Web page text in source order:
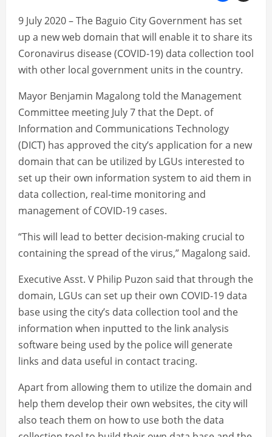
9 July 2020 – The Baguio City Government has set
up a new web domain that will enable it to share its
Coronavirus disease (COVID-19) data collection tool
with other local government units in the country.
Mayor Benjamin Magalong told the Management
Committee meeting July 7 that the Dept. of
Information and Communications Technology
(DICT) has approved the city’s application for a new
domain that can be utilized by LGUs interested to
set up their own information system to aid them in
data collection, real-time monitoring and
management of COVID-19 cases.
“This will lead to better decision-making crucial to
containing the spread of the virus,” Magalong said.
Executive Asst. V Philip Puzon said that through the
domain, LGUs can set up their own COVID-19 data
base using the city’s data collection tool and the
information when inputted to the link analysis
software being used by the police will generate
links and data useful in contact tracing.
Apart from allowing them to utilize the domain and
help them develop their own websites, the city will
also teach them on how to use both the data